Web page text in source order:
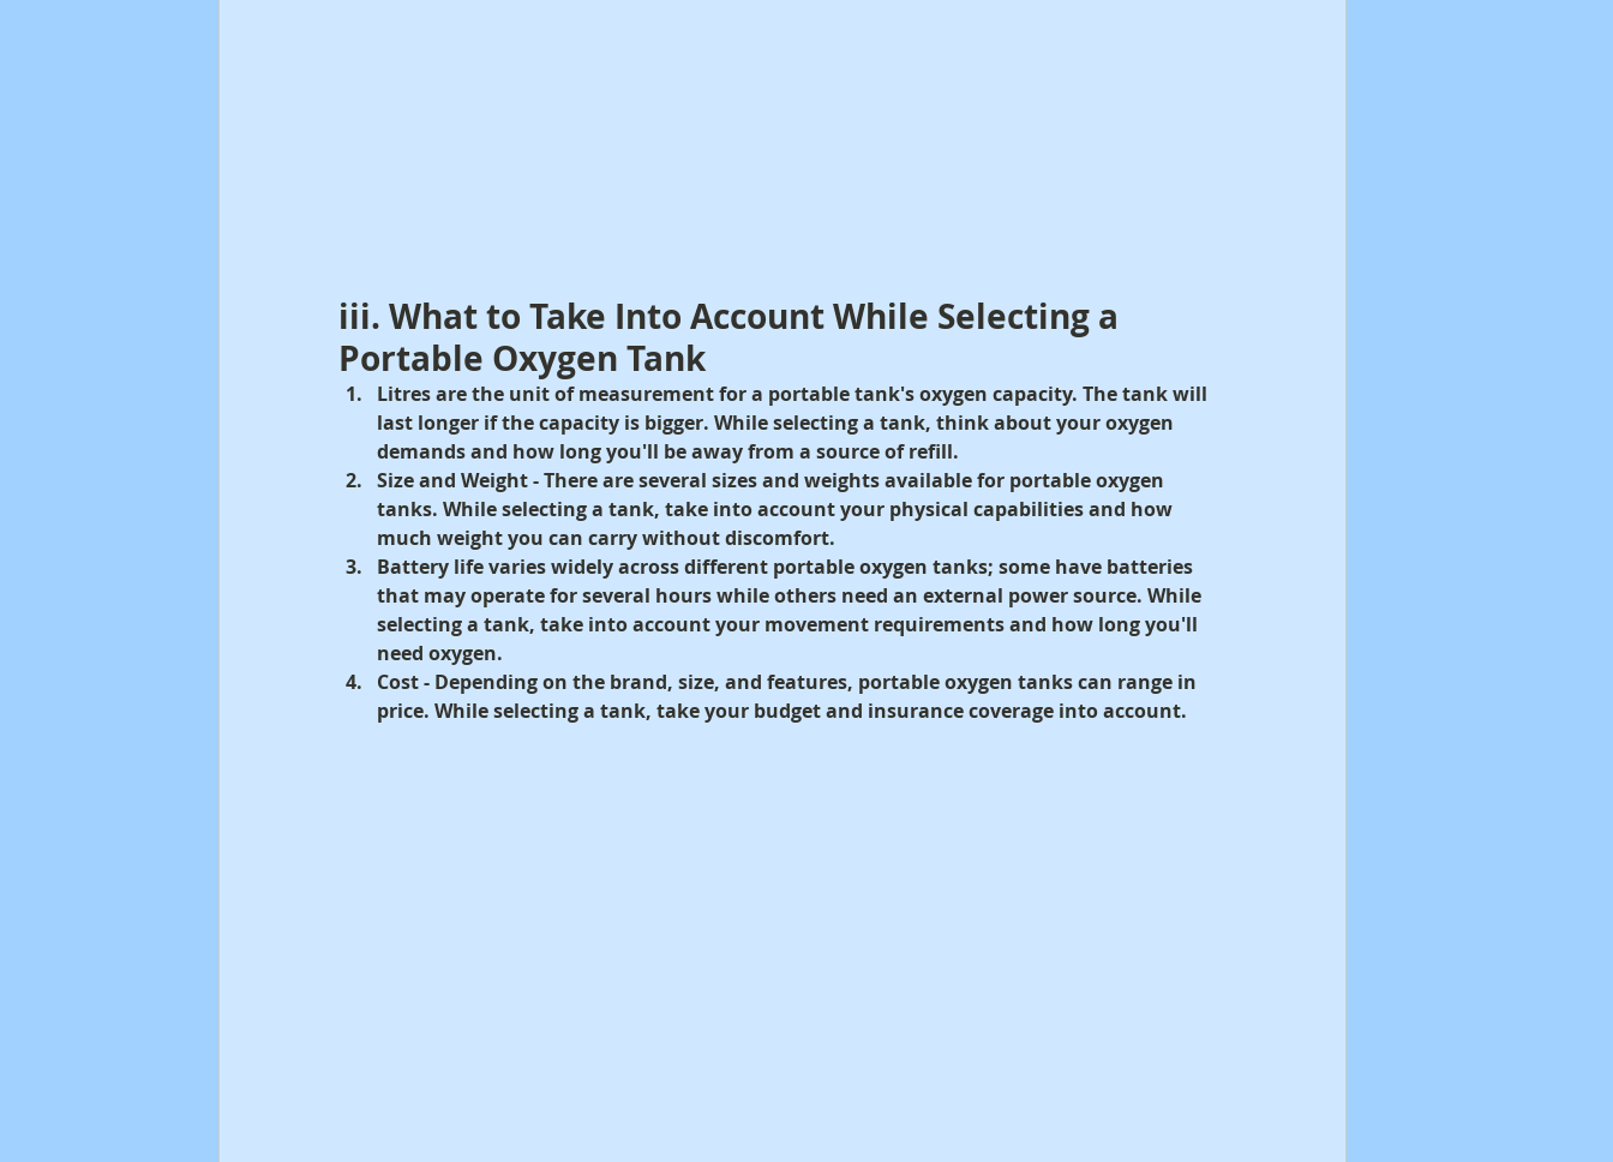
iii. What to Take Into Account While Selecting a
Portable Oxygen Tank
Litres are the unit of measurement for a portable tank's oxygen capacity. The tank will
last longer if the capacity is bigger. While selecting a tank, think about your oxygen
demands and how long you'll be away from a source of refill.
Size and Weight - There are several sizes and weights available for portable oxygen
tanks. While selecting a tank, take into account your physical capabilities and how
much weight you can carry without discomfort.
Battery life varies widely across different portable oxygen tanks; some have batteries
that may operate for several hours while others need an external power source. While
selecting a tank, take into account your movement requirements and how long you'll
need oxygen.
Cost - Depending on the brand, size, and features, portable oxygen tanks can range in
price. While selecting a tank, take your budget and insurance coverage into account.